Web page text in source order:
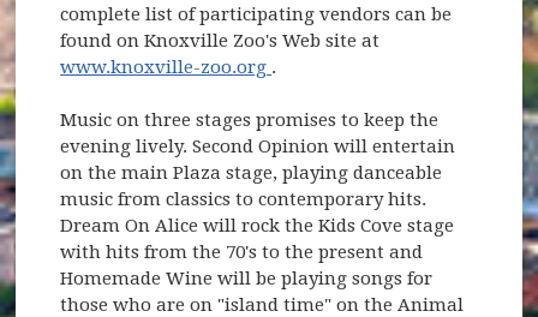
complete list of participating vendors can be
found on Knoxville Zoo's Web site at
www.knoxville-zoo.org (opens in new window)
.
Music on three stages promises to keep the
evening lively. Second Opinion will entertain
on the main Plaza stage, playing danceable
music from classics to contemporary hits.
Dream On Alice will rock the Kids Cove stage
with hits from the 70's to the present and
Homemade Wine will be playing songs for
those who are on "island time" on the Animal